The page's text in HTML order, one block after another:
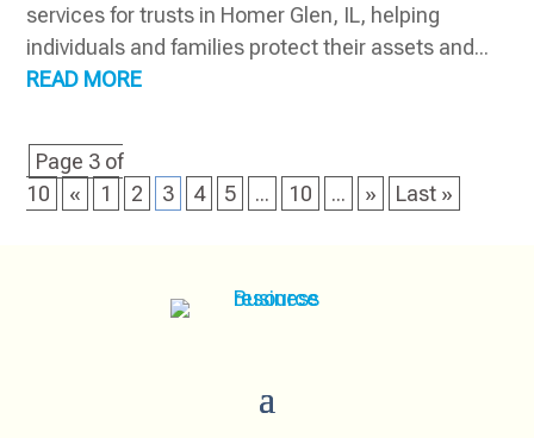
services for trusts in Homer Glen, IL, helping
individuals and families protect their assets and...
READ MORE
Page 3 of
10
« 1 2 3 4 5 ... 10 ... » Last »